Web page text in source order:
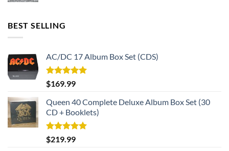
BEST SELLING
AC/DC 17 Album Box Set (CDS)
Rated5.00
out of 5
$169.99
Queen 40 Complete Deluxe Album Box Set (30
CD + Booklets)
Rated5.00
out of 5
$219.99